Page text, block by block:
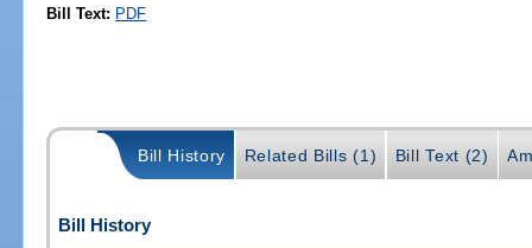
Bill Text: PDF
Bill History Related Bills (1) Bill Text (2)
Bill History